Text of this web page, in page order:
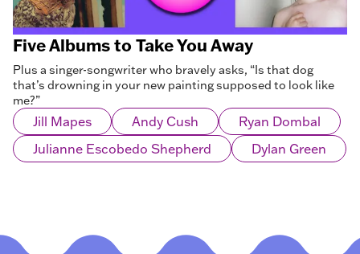
Five Albums to Take You Away
Plus a singer-songwriter who bravely asks, “Is that dog
that’s drowning in your new painting supposed to look like
me?”
Jill Mapes Andy Cush
Ryan Dombal
Julianne Escobedo Shepherd
Dylan Green